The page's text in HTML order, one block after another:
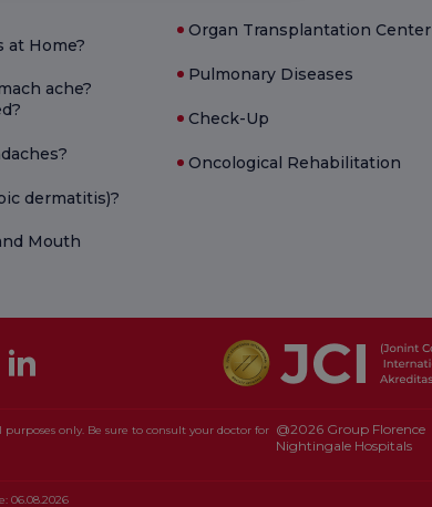
at Home?
ache?
dermatitis)?
Mouth
Organ Transplantation Center
Pulmonary Diseases
Check-Up
Oncological Rehabilitation
only. Be sure to consult your doctor for @2026 Group Florence
Nightingale Hospitals
06.08.2026